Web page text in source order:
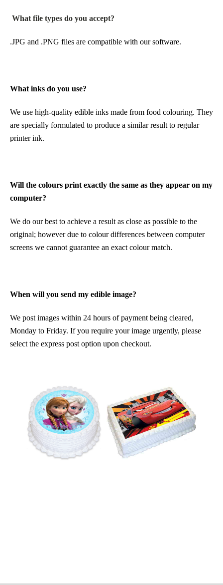
What file types do you accept?
.JPG and .PNG files are compatible with our software.
What inks do you use?
We use high-quality edible inks made from food colouring. They
are specially formulated to produce a similar result to regular
printer ink.
Will the colours print exactly the same as they appear on my
computer?
We do our best to achieve a result as close as possible to the
original; however due to colour differences between computer
screens we cannot guarantee an exact colour match.
When will you send my edible image?
We post images within 24 hours of payment being cleared,
Monday to Friday. If you require your image urgently, please
select the express post option upon checkout.